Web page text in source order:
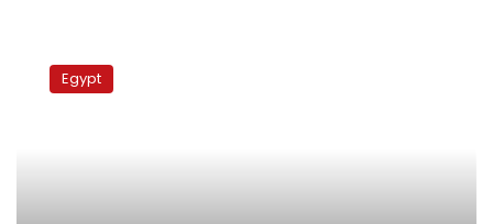
deathEgypt